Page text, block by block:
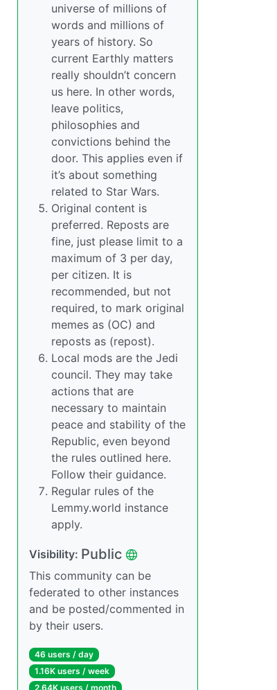
universe of millions of
words and millions of
years of history. So
current Earthly matters
really shouldn’t concern
us here. In other words,
leave politics,
philosophies and
convictions behind the
door. This applies even if
it’s about something
related to Star Wars.
Original content is
preferred. Reposts are
fine, just please limit to a
maximum of 3 per day,
per citizen. It is
recommended, but not
required, to mark original
memes as (OC) and
reposts as (repost).
Local mods are the Jedi
council. They may take
actions that are
necessary to maintain
peace and stability of the
Republic, even beyond
the rules outlined here.
Follow their guidance.
Regular rules of the
Lemmy.world instance
apply.
Visibility: Public
This community can be
federated to other instances
and be posted/commented in
by their users.
46 users / day
1.16K users / week
2.64K users / month